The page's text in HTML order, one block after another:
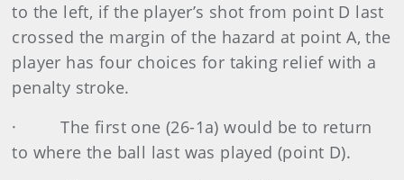
to the left, if the player’s shot from point D last
crossed the margin of the hazard at point A, the
player has four choices for taking relief with a
penalty stroke.
·
The first one (26-1a) would be to return
to where the ball last was played (point D).